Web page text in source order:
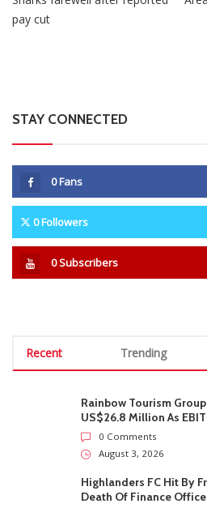
pay cut
STAY CONNECTED
0Fans
0Followers
0Subscribers
Recent Trending
Rainbow Tourism
US$26.8 Million As
0 Comments
August 3, 2026
Highlanders FC Hit By
Death Of Finance